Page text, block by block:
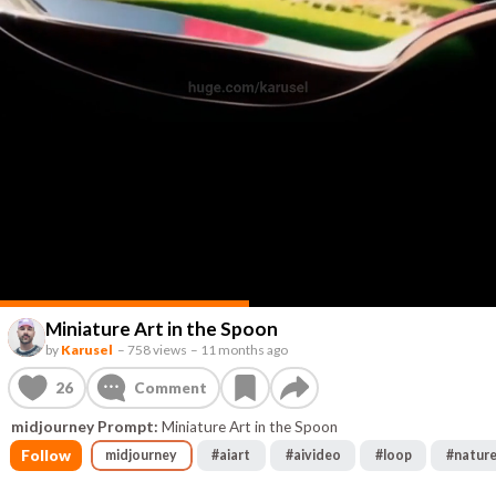
Miniature Art in the Spoon
by Karusel – 758 views – 11 months ago
26 Comment
midjourney Prompt: Miniature Art in the Spoon
Follow
midjourney #aiart #aivideo #loop #nature